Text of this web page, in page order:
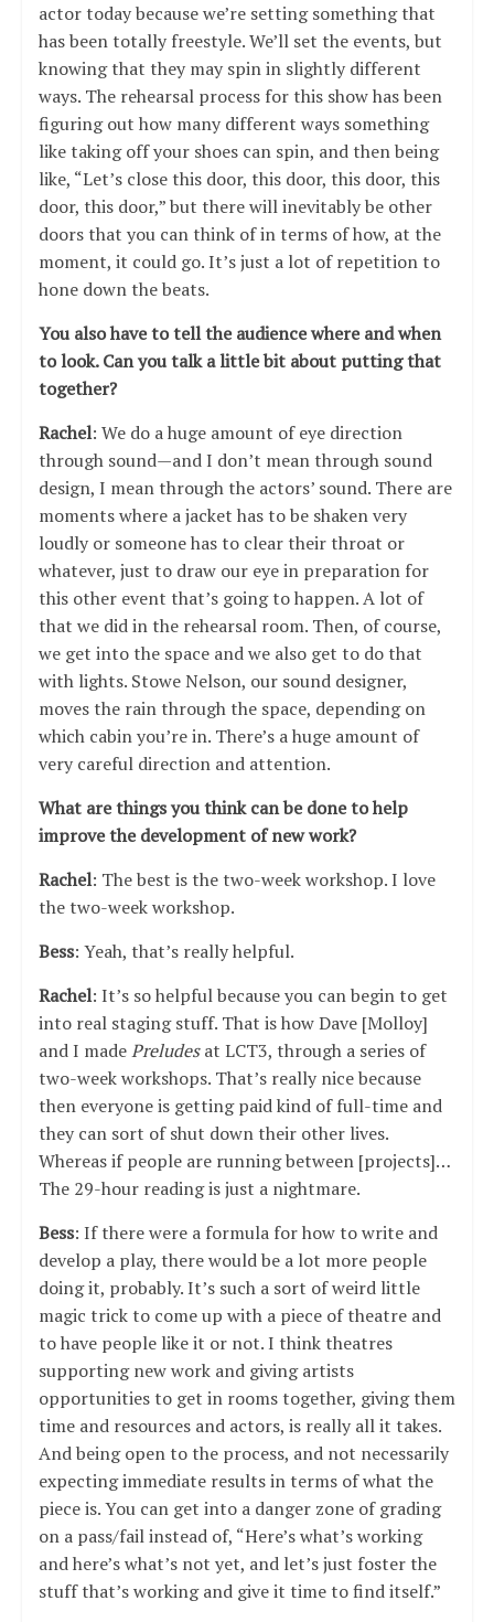
actor today because we’re setting something that
has been totally freestyle. We’ll set the events, but
knowing that they may spin in slightly different
ways. The rehearsal process for this show has been
figuring out how many different ways something
like taking off your shoes can spin, and then being
like, “Let’s close this door, this door, this door, this
door, this door,” but there will inevitably be other
doors that you can think of in terms of how, at the
moment, it could go. It’s just a lot of repetition to
hone down the beats.
You also have to tell the audience where and when
to look. Can you talk a little bit about putting that
together?
Rachel: We do a huge amount of eye direction
through sound—and I don’t mean through sound
design, I mean through the actors’ sound. There are
moments where a jacket has to be shaken very
loudly or someone has to clear their throat or
whatever, just to draw our eye in preparation for
this other event that’s going to happen. A lot of
that we did in the rehearsal room. Then, of course,
we get into the space and we also get to do that
with lights. Stowe Nelson, our sound designer,
moves the rain through the space, depending on
which cabin you’re in. There’s a huge amount of
very careful direction and attention.
What are things you think can be done to help
improve the development of new work?
Rachel: The best is the two-week workshop. I love
the two-week workshop.
Bess: Yeah, that’s really helpful.
Rachel: It’s so helpful because you can begin to get
into real staging stuff. That is how Dave [Molloy]
and I madePreludesat LCT3, through a series of
two-week workshops. That’s really nice because
then everyone is getting paid kind of full-time and
they can sort of shut down their other lives.
Whereas if people are running between [projects]…
The 29-hour reading is just a nightmare.
Bess: If there were a formula for how to write and
develop a play, there would be a lot more people
doing it, probably. It’s such a sort of weird little
magic trick to come up with a piece of theatre and
to have people like it or not. I think theatres
supporting new work and giving artists
opportunities to get in rooms together, giving them
time and resources and actors, is really all it takes.
And being open to the process, and not necessarily
expecting immediate results in terms of what the
piece is. You can get into a danger zone of grading
on a pass/fail instead of, “Here’s what’s working
and here’s what’s not yet, and let’s just foster the
stuff that’s working and give it time to find itself.”